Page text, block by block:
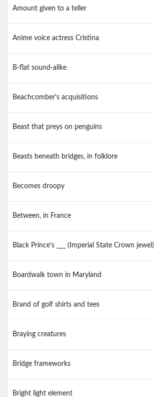
Amount given to a teller
Anime voice actress Cristina
B-flat sound-alike
Beachcomber's acquisitions
Beast that preys on penguins
Beasts beneath bridges, in folklore
Becomes droopy
Between, in France
Black Prince's ___ (Imperial State Crown jewel)
Boardwalk town in Maryland
Brand of golf shirts and tees
Braying creatures
Bridge frameworks
Bright light element